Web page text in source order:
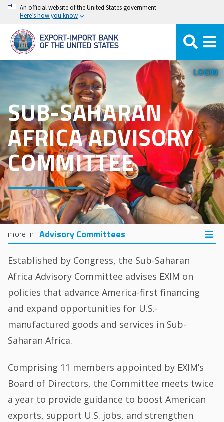
Skip
main
content
An official website of the United States government
Here’s how you know
LOGIN
SUB-SAHARAN
AFRICA ADVISORY
COMMITTEE
Advisory Committees
Established by Congress, the Sub-Saharan
Africa Advisory Committee advises EXIM on
policies that advance America-first financing
and expand opportunities for U.S.-
manufactured goods and services in Sub-
Saharan Africa.
Comprising 11 members appointed by EXIM’s
Board of Directors, the Committee meets twice
a year to provide guidance to boost American
exports, support U.S. jobs, and strengthen